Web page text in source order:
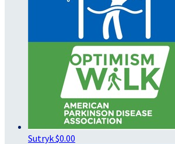
Sutryk$0.00